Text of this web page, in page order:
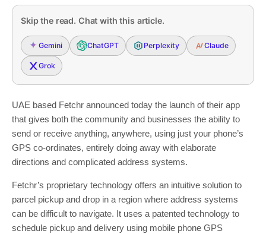
Skip the read. Chat with this article.
Gemini ChatGPT Perplexity Claude
Grok
UAE based Fetchr announced today the launch of their app
that gives both the community and businesses the ability to
send or receive anything, anywhere, using just your phone’s
GPS co-ordinates, entirely doing away with elaborate
directions and complicated address systems.
Fetchr’s proprietary technology offers an intuitive solution to
parcel pickup and drop in a region where address systems
can be difficult to navigate. It uses a patented technology to
schedule pickup and delivery using mobile phone GPS